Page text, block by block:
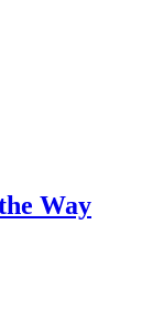
Way